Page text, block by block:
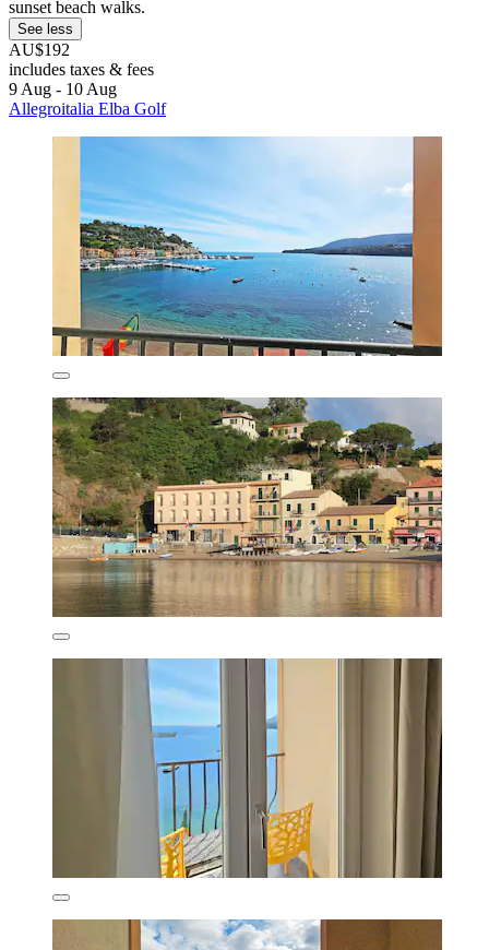
sunset beach walks.
See less
AU$192
includes taxes & fees
9 Aug - 10 Aug
Allegroitalia Elba Golf